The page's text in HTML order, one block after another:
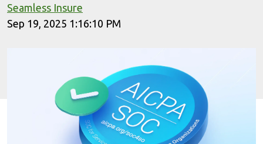
Seamless Insure
Sep 19, 2025 1:16:10 PM